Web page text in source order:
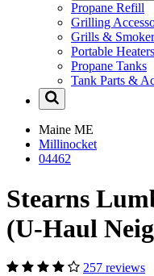
Propane Refill
Grilling
Grills &
Portable Heaters
Propane Tanks
Tank Parts &
Maine ME
Millinocket
04462
Stearns
(U-Haul
257 reviews